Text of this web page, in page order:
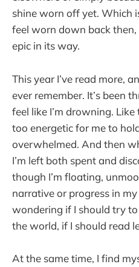
shine worn off yet. Which
feel worn down back
epic in its way.
This year I’ve read more,
ever remember. It’s been
feel like I’m drowning.
too energetic for me to
overwhelmed. And then
I’m left both spent and
though I’m floating,
narrative or progress in
wondering if I should try
the world, if I should read
At the same time, I find